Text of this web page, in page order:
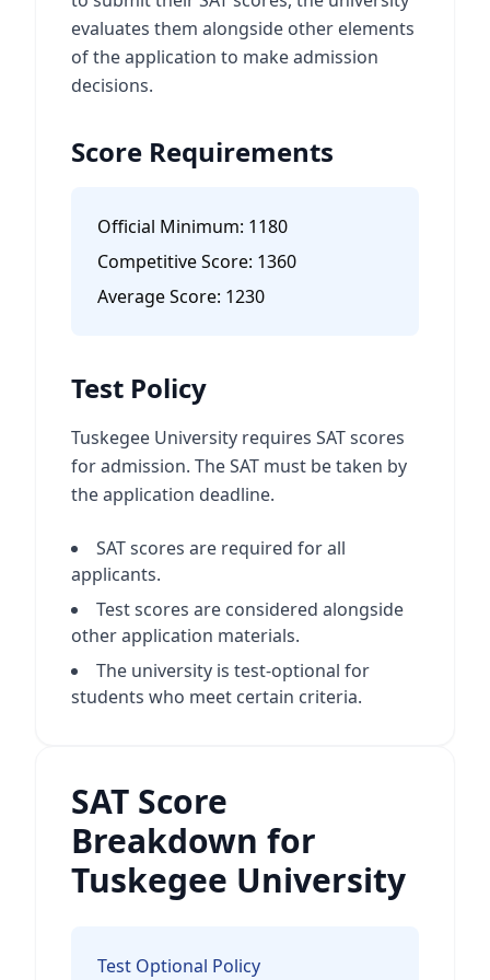
evaluates them alongside other elements
of the application to make admission
decisions.
Score Requirements
Official Minimum: 1180
Competitive Score: 1360
Average Score: 1230
Test Policy
Tuskegee University requires SAT scores
for admission. The SAT must be taken by
the application deadline.
SAT scores are required for all
applicants.
Test scores are considered alongside
other application materials.
The university is test-optional for
students who meet certain criteria.
SAT Score
Breakdown for
Tuskegee University
Test Optional Policy